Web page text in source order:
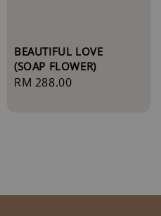
BEAUTIFUL LOVE
(SOAP FLOWER)
Regular
RM 288.00